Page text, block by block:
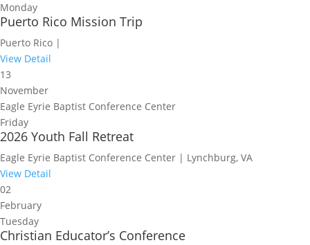
Monday
Puerto Rico Mission Trip
Puerto Rico |
View Detail
13
November
Eagle Eyrie Baptist Conference Center
Friday
2026 Youth Fall Retreat
Eagle Eyrie Baptist Conference Center | Lynchburg, VA
View Detail
02
February
Tuesday
Christian Educator’s Conference